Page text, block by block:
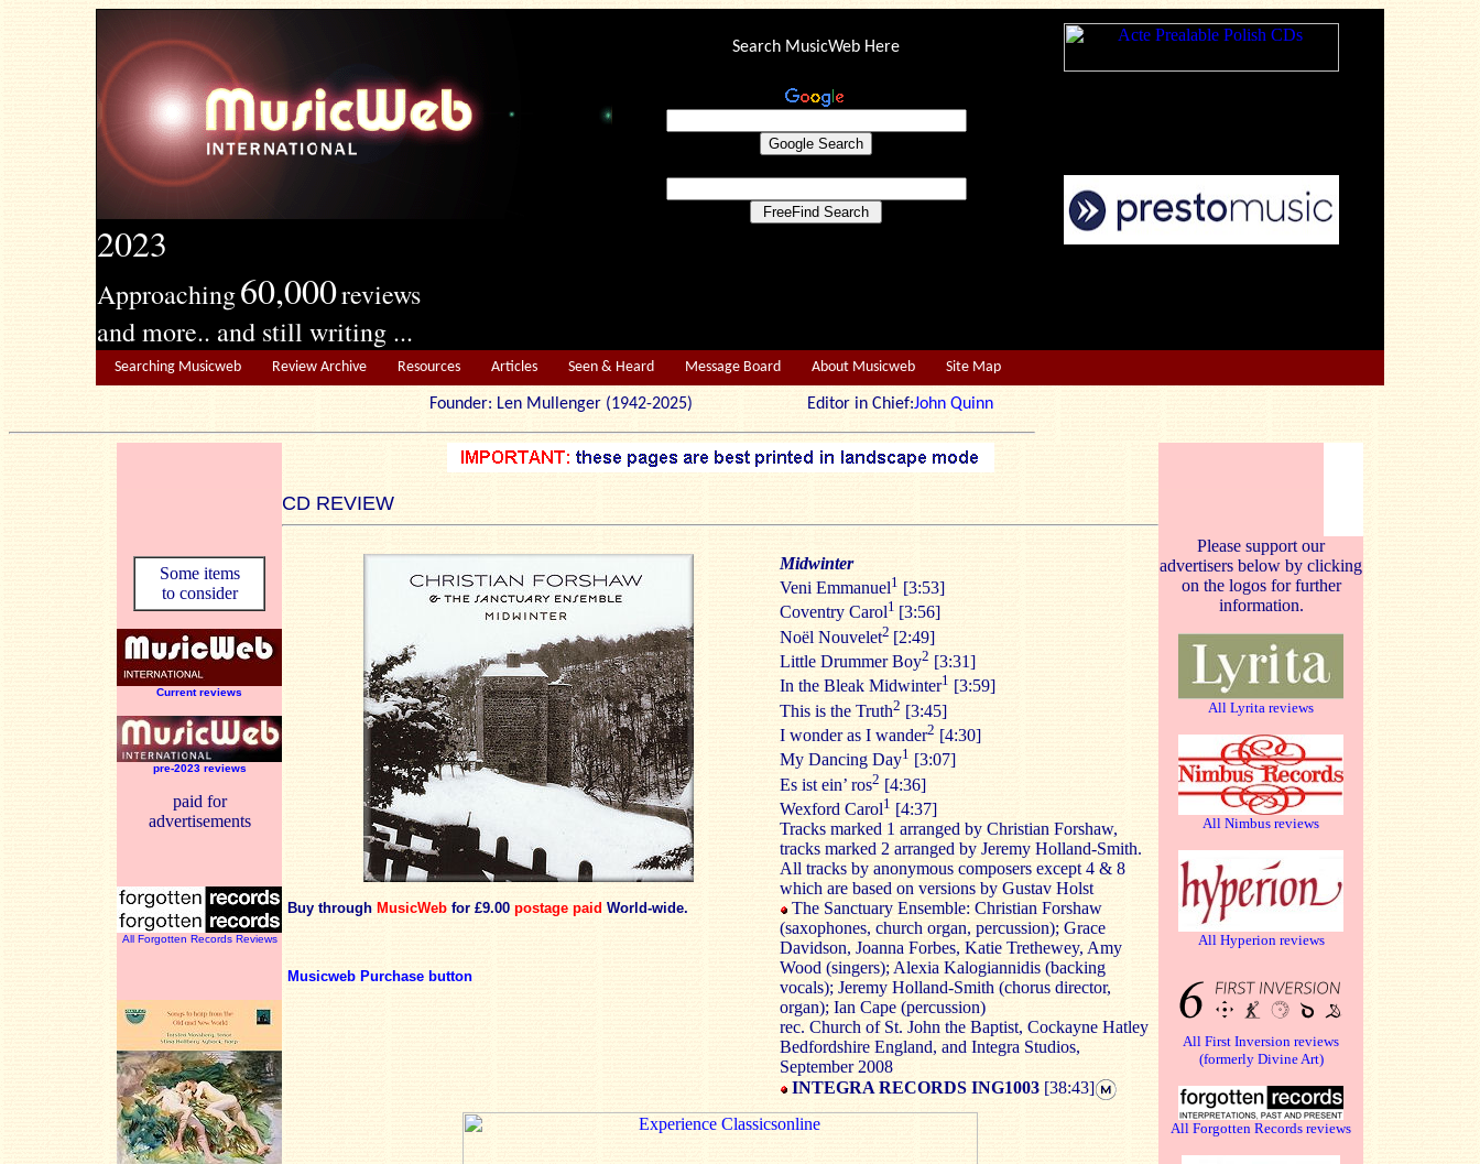
2023
Approaching60,000reviews
and more.. and still writing ...
Search MusicWeb Here
Searching Musicweb Review Archive Resources Articles Seen & Heard Message Board About Musicweb Site Map
Founder: Len Mullenger (1942-2025) Editor in Chief:John Quinn
CD REVIEW
Some items
to consider
Current reviews
pre-2023 reviews
paid for
advertisements
All Forgotten Records Reviews
Buy through MusicWeb for £9.00 postage paid World-wide.
Musicweb Purchase button
Midwinter
Veni Emmanuel1 [3:53]
Coventry Carol1 [3:56]
Noël Nouvelet2 [2:49]
Little Drummer Boy2 [3:31]
In the Bleak Midwinter1 [3:59]
This is the Truth2 [3:45]
I wonder as I wander2 [4:30]
My Dancing Day1 [3:07]
Es ist ein’ ros2 [4:36]
Wexford Carol1 [4:37]
Tracks marked 1 arranged by Christian Forshaw,
tracks marked 2 arranged by Jeremy Holland-Smith.
All tracks by anonymous composers except 4 & 8
which are based on versions by Gustav Holst
The Sanctuary Ensemble: Christian Forshaw
(saxophones, church organ, percussion); Grace
Davidson, Joanna Forbes, Katie Trethewey, Amy
Wood (singers); Alexia Kalogiannidis (backing
vocals); Jeremy Holland-Smith (chorus director,
organ); Ian Cape (percussion)
rec. Church of St. John the Baptist, Cockayne Hatley
Bedfordshire England, and Integra Studios,
September 2008
INTEGRA RECORDS ING1003 [38:43]
Please support our
advertisers below by clicking
on the logos for further
information.
All Lyrita reviews
All Nimbus reviews
All Hyperion reviews
All First Inversion reviews
(formerly Divine Art)
All Forgotten Records reviews